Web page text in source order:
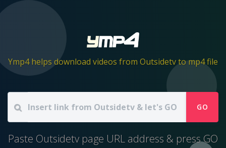
Ymp4 helps download videos from Outsidetv to mp4 file
GO
Paste Outsidetv page URL address & press GO